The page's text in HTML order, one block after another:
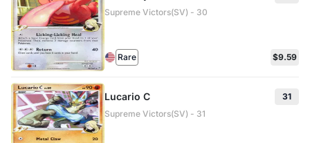
Supreme Victors(SV) - 30
Rare $9.59
Lucario C
31
Supreme Victors(SV) - 31